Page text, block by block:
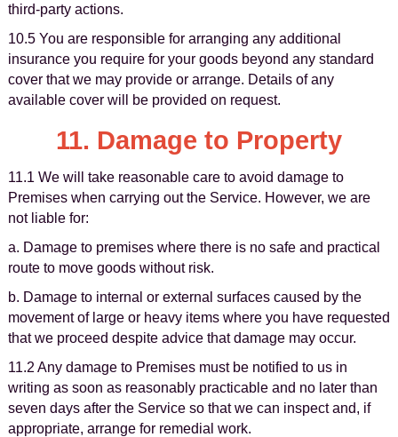
third-party actions.
10.5 You are responsible for arranging any additional
insurance you require for your goods beyond any standard
cover that we may provide or arrange. Details of any
available cover will be provided on request.
11. Damage to Property
11.1 We will take reasonable care to avoid damage to
Premises when carrying out the Service. However, we are
not liable for:
a. Damage to premises where there is no safe and practical
route to move goods without risk.
b. Damage to internal or external surfaces caused by the
movement of large or heavy items where you have requested
that we proceed despite advice that damage may occur.
11.2 Any damage to Premises must be notified to us in
writing as soon as reasonably practicable and no later than
seven days after the Service so that we can inspect and, if
appropriate, arrange for remedial work.